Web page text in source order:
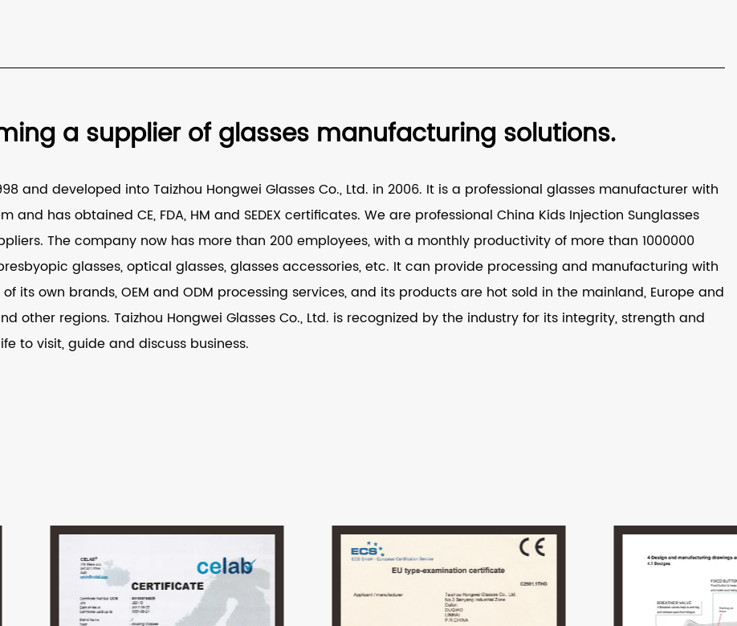
a supplier of glasses manufacturing solutions.
and developed into Taizhou Hongwei Glasses Co., Ltd. in 2006. It is a professional glasses manufacturer with
has obtained CE, FDA, HM and SEDEX certificates. We are professional China Kids Injection Sunglasses
. The company now has more than 200 employees, with a monthly productivity of more than 1000000
glasses, optical glasses, glasses accessories, etc. It can provide processing and manufacturing with
its own brands, OEM and ODM processing services, and its products are hot sold in the mainland, Europe and
other regions. Taizhou Hongwei Glasses Co., Ltd. is recognized by the industry for its integrity, strength and
to visit, guide and discuss business.